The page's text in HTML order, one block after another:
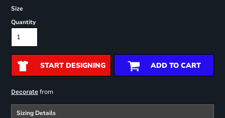
Size
Quantity
START DESIGNING ADD TO CART
Decoratefrom
Sizing Details